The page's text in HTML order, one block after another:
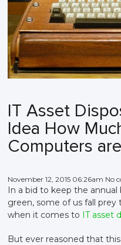
IT Asset
Idea How
Computers
November 12, 2015 06:26am No
In a bid to keep the
green, some of us fall prey
when it comes to IT asset
But ever reasoned that this